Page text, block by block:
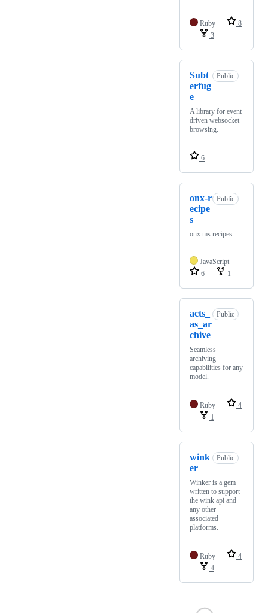
Ruby
8
3
Subt
erfug
e
Public
A library for event
driven websocket
browsing.
6
onx-r
ecipe
s
Public
onx.ms recipes
JavaScript
6
1
acts_
as_ar
chive
Public
Seamless
archiving
capabilities for any
model.
Ruby
4
1
wink
er
Public
Winker is a gem
written to support
the wink api and
any other
associated
platforms.
Ruby
4
4